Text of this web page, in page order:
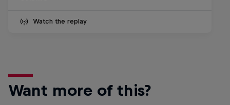
Watch the replay
Want more of this?